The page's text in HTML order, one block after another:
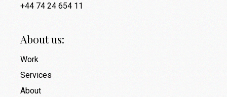
+44 74 24 654 11
About us:
Work
Services
About